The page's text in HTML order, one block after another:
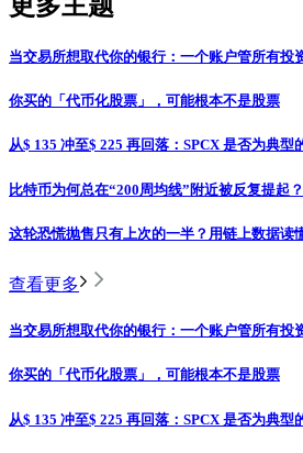
当交易所想取代你的银行：一个账户管所有投
你买的「代币化股票」，可能根本不是股票
从$ 135 冲至$ 225 再回落：SPCX 是否为典型
比特币为何总在“200周均线”附近被反复提起
这轮恐慌抛售只有上次的一半？用链上数据读
查看更多
当交易所想取代你的银行：一个账户管所有投
你买的「代币化股票」，可能根本不是股票
从$ 135 冲至$ 225 再回落：SPCX 是否为典型